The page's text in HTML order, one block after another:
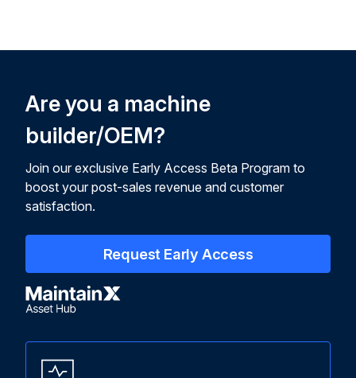
Are you a machine
builder/OEM?
Join our exclusive Early Access Beta Program to
boost your post-sales revenue and customer
satisfaction.
Request Early Access